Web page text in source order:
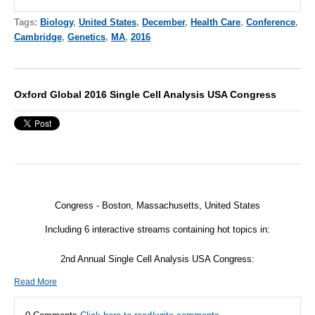
Tags: Biology, United States, December, Health Care, Conference,
Cambridge, Genetics, MA, 2016
Oxford Global 2016 Single Cell Analysis USA Congress
Congress - Boston, Massachusetts, United States
Including 6 interactive streams containing hot topics in:
2nd Annual Single Cell Analysis USA Congress:
Read More